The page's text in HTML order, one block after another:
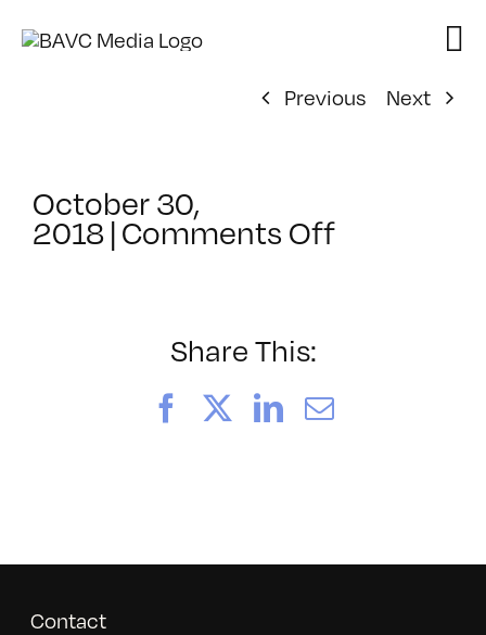
Previous
Next
October 30,
2018 | Comments Offon
Share This:
FacebookLinkedIn
Email
Contact